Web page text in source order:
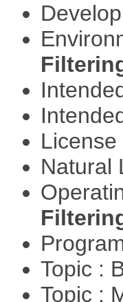
Natural
Topic :
Topic :